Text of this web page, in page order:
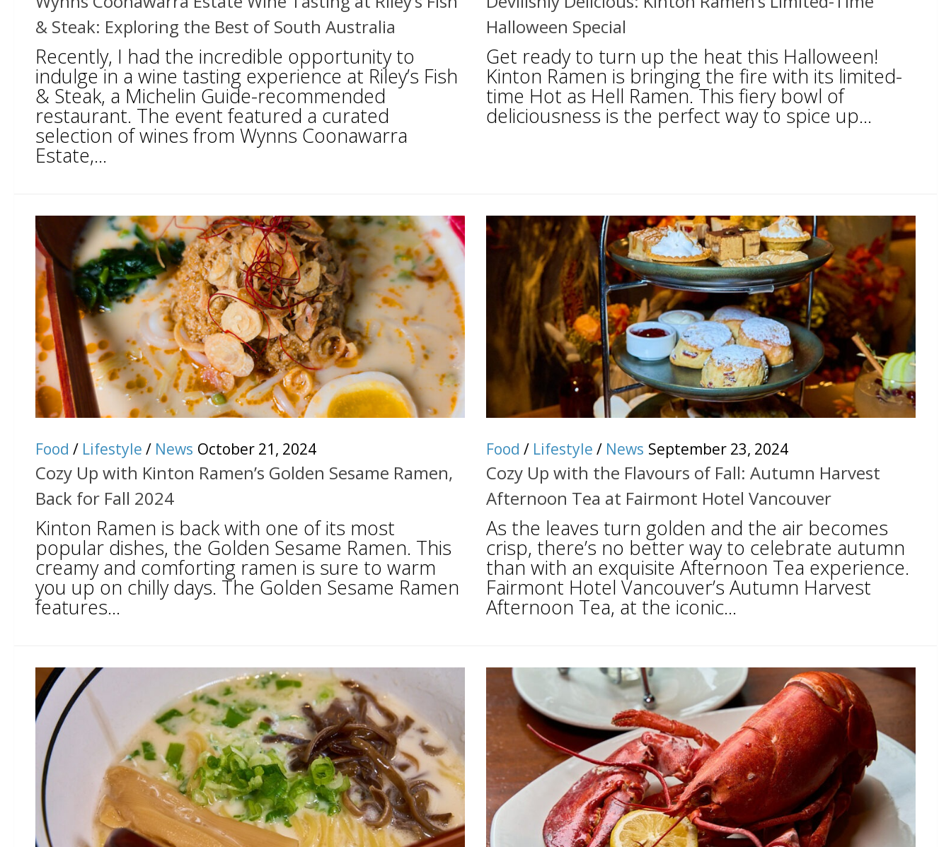
& Steak: Exploring the Best of South Australia
Recently, I had the incredible opportunity to
indulge in a wine tasting experience at Riley’s Fish
& Steak, a Michelin Guide-recommended
restaurant. The event featured a curated
selection of wines from Wynns Coonawarra
Estate,...
Halloween Special
Get ready to turn up the heat this Halloween!
Kinton Ramen is bringing the fire with its limited-
time Hot as Hell Ramen. This fiery bowl of
deliciousness is the perfect way to spice up...
Food / Lifestyle / News October 21, 2024
Cozy Up with Kinton Ramen’s Golden Sesame Ramen,
Back for Fall 2024
Kinton Ramen is back with one of its most
popular dishes, the Golden Sesame Ramen. This
creamy and comforting ramen is sure to warm
you up on chilly days. The Golden Sesame Ramen
features...
Food / Lifestyle / News September 23, 2024
Cozy Up with the Flavours of Fall: Autumn Harvest
Afternoon Tea at Fairmont Hotel Vancouver
As the leaves turn golden and the air becomes
crisp, there’s no better way to celebrate autumn
than with an exquisite Afternoon Tea experience.
Fairmont Hotel Vancouver’s Autumn Harvest
Afternoon Tea, at the iconic...